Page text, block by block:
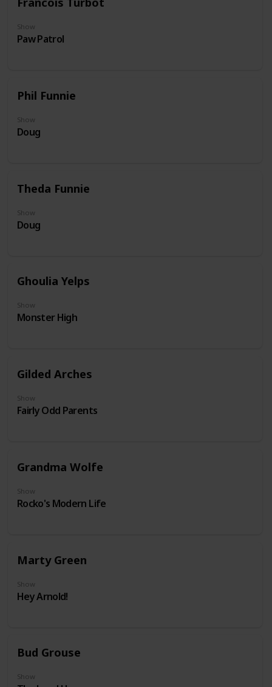
Show
Paw Patrol
Phil Funnie
Show
Doug
Theda Funnie
Show
Doug
Ghoulia Yelps
Show
Monster High
Gilded Arches
Show
Fairly Odd Parents
Grandma Wolfe
Show
Rocko's Modern Life
Marty Green
Show
Hey Arnold!
Bud Grouse
Show